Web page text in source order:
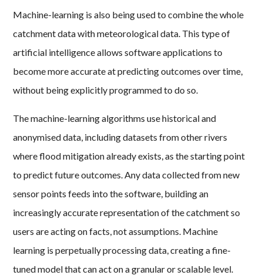
Machine-learning is also being used to combine the whole
catchment data with meteorological data. This type of
artificial intelligence allows software applications to
become more accurate at predicting outcomes over time,
without being explicitly programmed to do so.
The machine-learning algorithms use historical and
anonymised data, including datasets from other rivers
where flood mitigation already exists, as the starting point
to predict future outcomes. Any data collected from new
sensor points feeds into the software, building an
increasingly accurate representation of the catchment so
users are acting on facts, not assumptions. Machine
learning is perpetually processing data, creating a fine-
tuned model that can act on a granular or scalable level.